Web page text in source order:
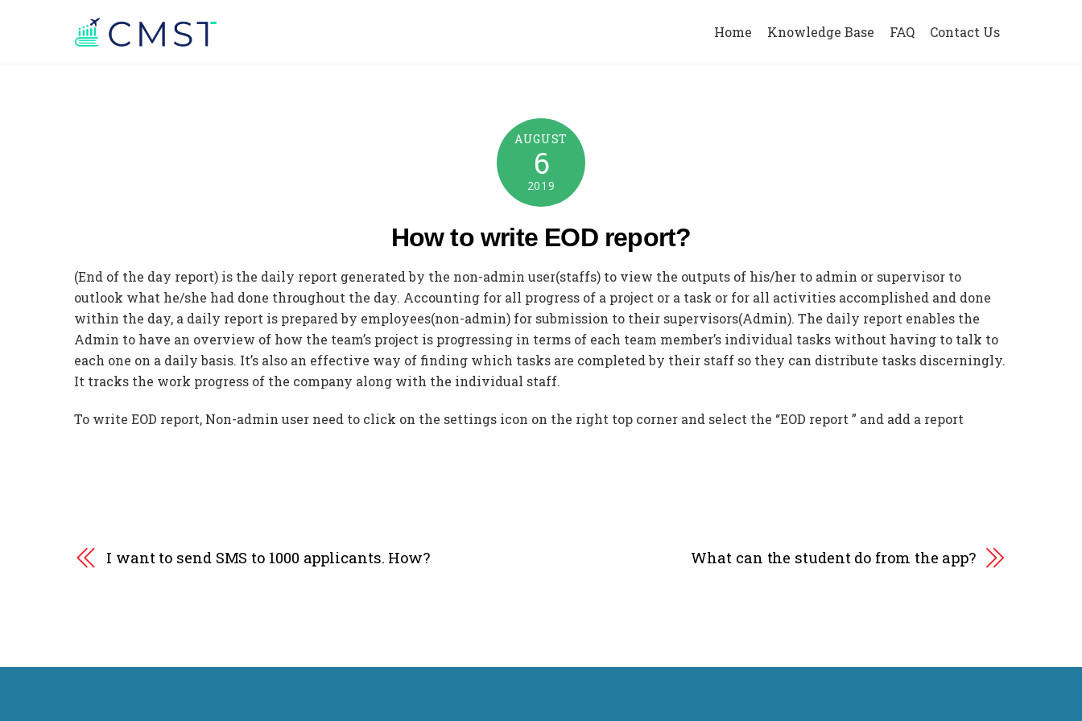
Home Knowledge Base FAQ Contact Us
AUGUST
6
2019
How to write EOD report?
(End of the day report) is the daily report generated by the non-admin user(staffs) to view the outputs of his/her to admin or supervisor to
outlook what he/she had done throughout the day. Accounting for all progress of a project or a task or for all activities accomplished and done
within the day, a daily report is prepared by employees(non-admin) for submission to their supervisors(Admin). The daily report enables the
Admin to have an overview of how the team’s project is progressing in terms of each team member’s individual tasks without having to talk to
each one on a daily basis. It’s also an effective way of finding which tasks are completed by their staff so they can distribute tasks discerningly.
It tracks the work progress of the company along with the individual staff.
To write EOD report, Non-admin user need to click on the settings icon on the right top corner and select the “EOD report ” and add a report
I want to send SMS to 1000 applicants. How? What can the student do from the app?